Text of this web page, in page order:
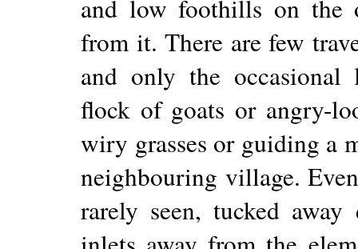
and low foothills on the
from it. There are few
and only the occasional
flock of goats or angry-
wiry grasses or guiding a
neighbouring village.
rarely seen, tucked